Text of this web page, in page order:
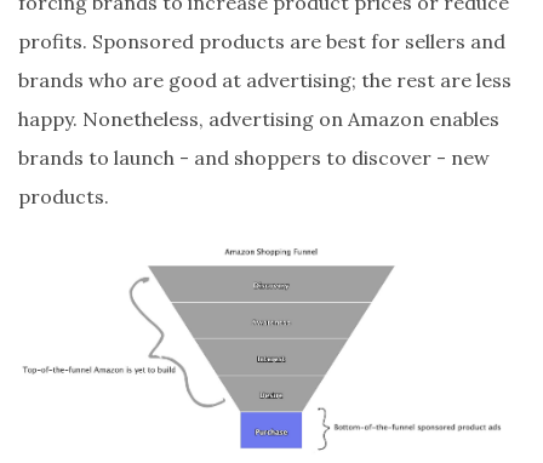
profits. Sponsored products are best for sellers and
brands who are good at advertising; the rest are less
happy. Nonetheless, advertising on Amazon enables
brands to launch - and shoppers to discover - new
products.